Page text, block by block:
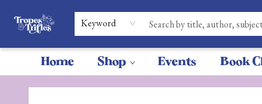
Keyword
Home Shop Events Book
Tropes & Trifles